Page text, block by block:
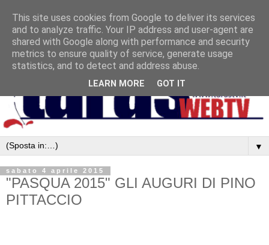
▼
sabato 4 aprile 2015
"PASQUA 2015" GLI AUGURI DI PINO
PITTACCIO
This site uses cookies from Google to deliver its services
and to analyze traffic. Your IP address and user-agent are
shared with Google along with performance and security
metrics to ensure quality of service, generate usage
statistics, and to detect and address abuse.
LEARN MORE GOT IT